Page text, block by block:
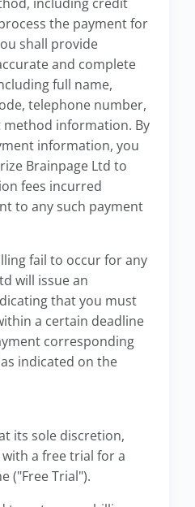
the payment for
shall provide
and complete
full name,
telephone number,
method information. By
information, you
Brainpage Ltd to
fees incurred
to any such payment
fail to occur for any
will issue an
that you must
a certain deadline
corresponding
indicated on the
its sole discretion,
a free trial for a
("Free Trial").